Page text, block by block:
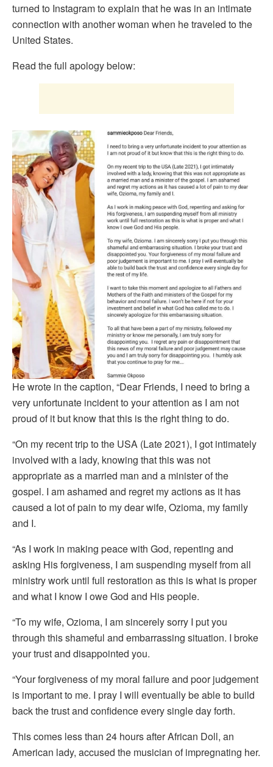
turned to Instagram to explain that he was in an intimate
connection with another woman when he traveled to the
United States.
Read the full apology below:
He wrote in the caption, “Dear Friends, I need to bring a
very unfortunate incident to your attention as I am not
proud of it but know that this is the right thing to do.
“On my recent trip to the USA (Late 2021), I got intimately
involved with a lady, knowing that this was not
appropriate as a married man and a minister of the
gospel. I am ashamed and regret my actions as it has
caused a lot of pain to my dear wife, Ozioma, my family
and I.
“As I work in making peace with God, repenting and
asking His forgiveness, I am suspending myself from all
ministry work until full restoration as this is what is proper
and what I know I owe God and His people.
“To my wife, Ozioma, I am sincerely sorry I put you
through this shameful and embarrassing situation. I broke
your trust and disappointed you.
“Your forgiveness of my moral failure and poor judgement
is important to me. I pray I will eventually be able to build
back the trust and confidence every single day forth.
This comes less than 24 hours after African Doll, an
American lady, accused the musician of impregnating her.